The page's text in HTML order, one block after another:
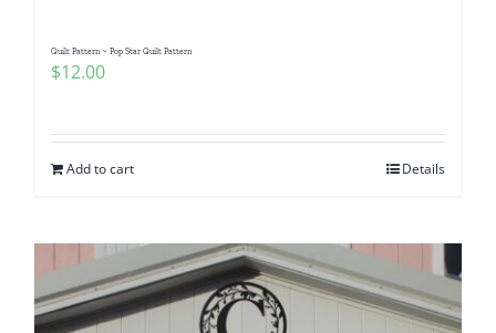
Quilt Pattern ~ Pop Star Quilt Pattern
$12.00
Add to cart Details